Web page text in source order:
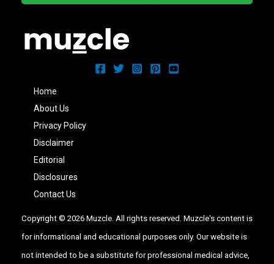
Home
About Us
Privacy Policy
Disclaimer
Editorial
Disclosures
Contact Us
Copyright © 2026 Muzcle. All rights reserved. Muzcle's content is
for informational and educational purposes only. Our website is
not intended to be a substitute for professional medical advice,